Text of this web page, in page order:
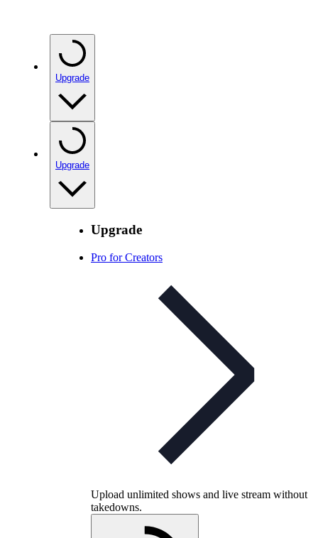
Upgrade
Upgrade
Upgrade
Pro for Creators
Upload unlimited shows and live stream without
takedowns.